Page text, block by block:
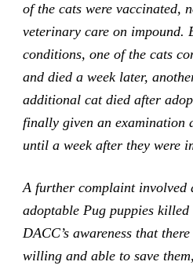
of the cats were vaccinated,
veterinary care on impound.
conditions, one of the cats
and died a week later,
additional cat died after
finally given an examination
until a week after they were
A further complaint
adoptable Pug puppies
DACC’s awareness that
willing and able to save